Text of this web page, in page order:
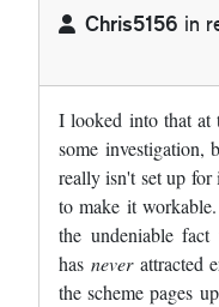
Chris5156 in
I looked into that at
some investigation,
really isn't set up
to make it
the undeniable fact
has neverattracted
the scheme pages